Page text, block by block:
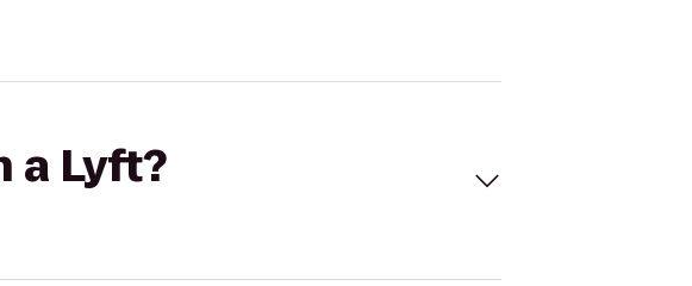
a Lyft?